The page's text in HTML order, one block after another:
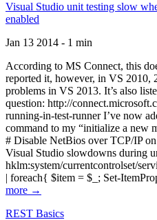
Visual Studio unit testing slow
enabled
Jan 13 2014 - 1 min
According to MS Connect, this
reported it, however, in VS 2010,
problems in VS 2013. It’s also
question: http://
running-in-test-runner I’ve now
command to my “initialize a new
# Disable NetBios over TCP/IP
Visual Studio slowdowns during
hklm:system/currentcontrolset/
| foreach{ $item = $_; Set-
more →
REST Basics